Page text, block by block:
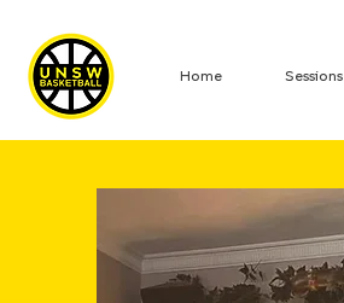
Home Sessions